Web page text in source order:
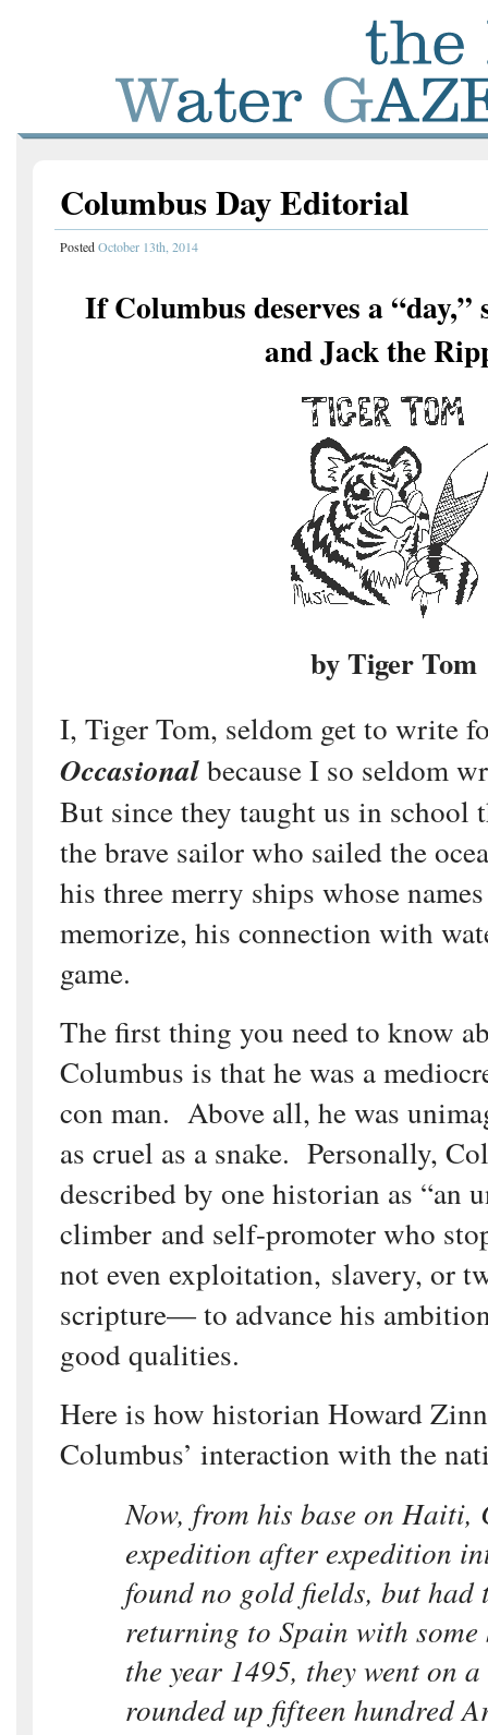
Columbus Day Editorial
PostedOctober 13th, 2014
If Columbus deserves a
and Jack the
by Tiger Tom
I, Tiger Tom, seldom get to write
Occasionalbecause I so seldom
But since they taught us in school
the brave sailor who sailed the
his three merry ships whose
memorize, his connection with
game.
The first thing you need to know
Columbus is that he was a
con man. Above all, he was
as cruel as a snake. Personally,
described by one historian as “an
climber and self-promoter who
not even exploitation, slavery, or
scripture— to advance his
good qualities.
Here is how historian Howard
Columbus’ interaction with the
Now, from his base on Haiti,
expedition after expedition
found no gold fields, but
returning to Spain with
the year 1495, they went on
rounded up fifteen hundred